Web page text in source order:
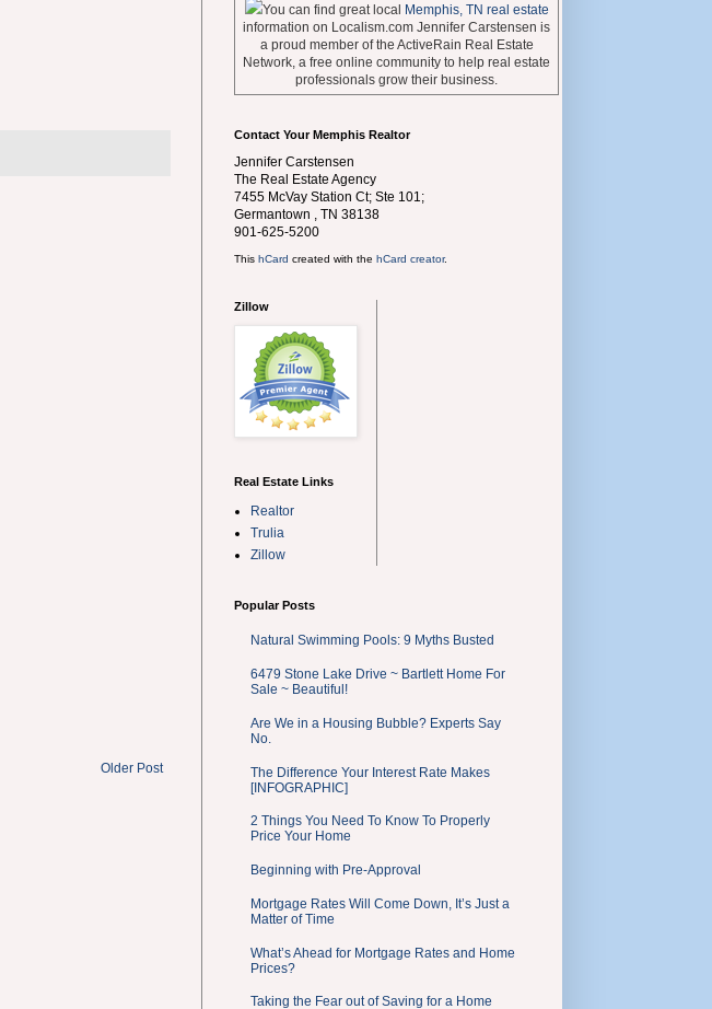
Older Post
You can find great local Memphis, TN real estate
information on Localism.com Jennifer Carstensen is
a proud member of the ActiveRain Real Estate
Network, a free online community to help real estate
professionals grow their business.
Contact Your Memphis Realtor
Jennifer Carstensen
The Real Estate Agency
7455 McVay Station Ct; Ste 101;
Germantown
TN 38138
901-625-5200
This hCard created with the hCard creator.
Zillow
Real Estate Links
Realtor
Trulia
Zillow
Popular Posts
Natural Swimming Pools: 9 Myths Busted
6479 Stone Lake Drive ~ Bartlett Home For
Sale ~ Beautiful!
Are We in a Housing Bubble? Experts Say
No.
The Difference Your Interest Rate Makes
[INFOGRAPHIC]
2 Things You Need To Know To Properly
Price Your Home
Beginning with Pre-Approval
Mortgage Rates Will Come Down, It’s Just a
Matter of Time
What’s Ahead for Mortgage Rates and Home
Prices?
Taking the Fear out of Saving for a Home